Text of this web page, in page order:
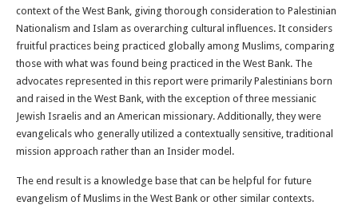
context of the West Bank, giving thorough consideration to Palestinian
Nationalism and Islam as overarching cultural influences. It considers
fruitful practices being practiced globally among Muslims, comparing
those with what was found being practiced in the West Bank. The
advocates represented in this report were primarily Palestinians born
and raised in the West Bank, with the exception of three messianic
Jewish Israelis and an American missionary. Additionally, they were
evangelicals who generally utilized a contextually sensitive, traditional
mission approach rather than an Insider model.
The end result is a knowledge base that can be helpful for future
evangelism of Muslims in the West Bank or other similar contexts.